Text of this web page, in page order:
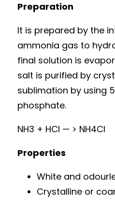
Preparation
It is prepared by the
ammonia gas to
final solution is
salt is purified by
sublimation by using
phosphate.
NH3 + HCl — > NH4Cl
Properties
White and
Crystalline or